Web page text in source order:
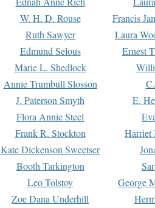
W. H. D. Rouse Francis
Ruth Sawyer Laura
Edmund Selous Ernest
Marie L. Shedlock
Annie Trumbull Slosson
J. Paterson Smyth E.
Flora Annie Steel
Frank R. Stockton Harriet
Kate Dickenson Sweetser
Booth Tarkington
Leo Tolstoy George
Zoe Dana Underhill